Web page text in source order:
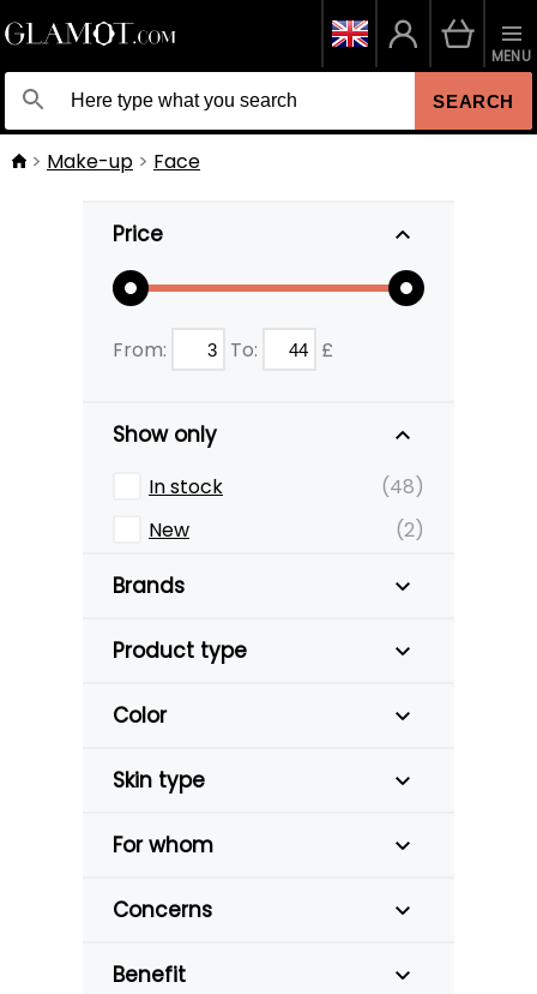
SEARCH
MENU
Make-up Face
Price
From: To: £
Show only
In stock
(48)
New
(2)
Brands
Product type
Color
Skin type
For whom
Concerns
Benefit